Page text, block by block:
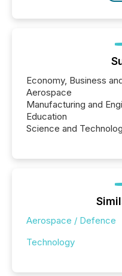
Economy, Business
Aerospace
Manufacturing and
Education
Science and
Aerospace / Defence
Technology